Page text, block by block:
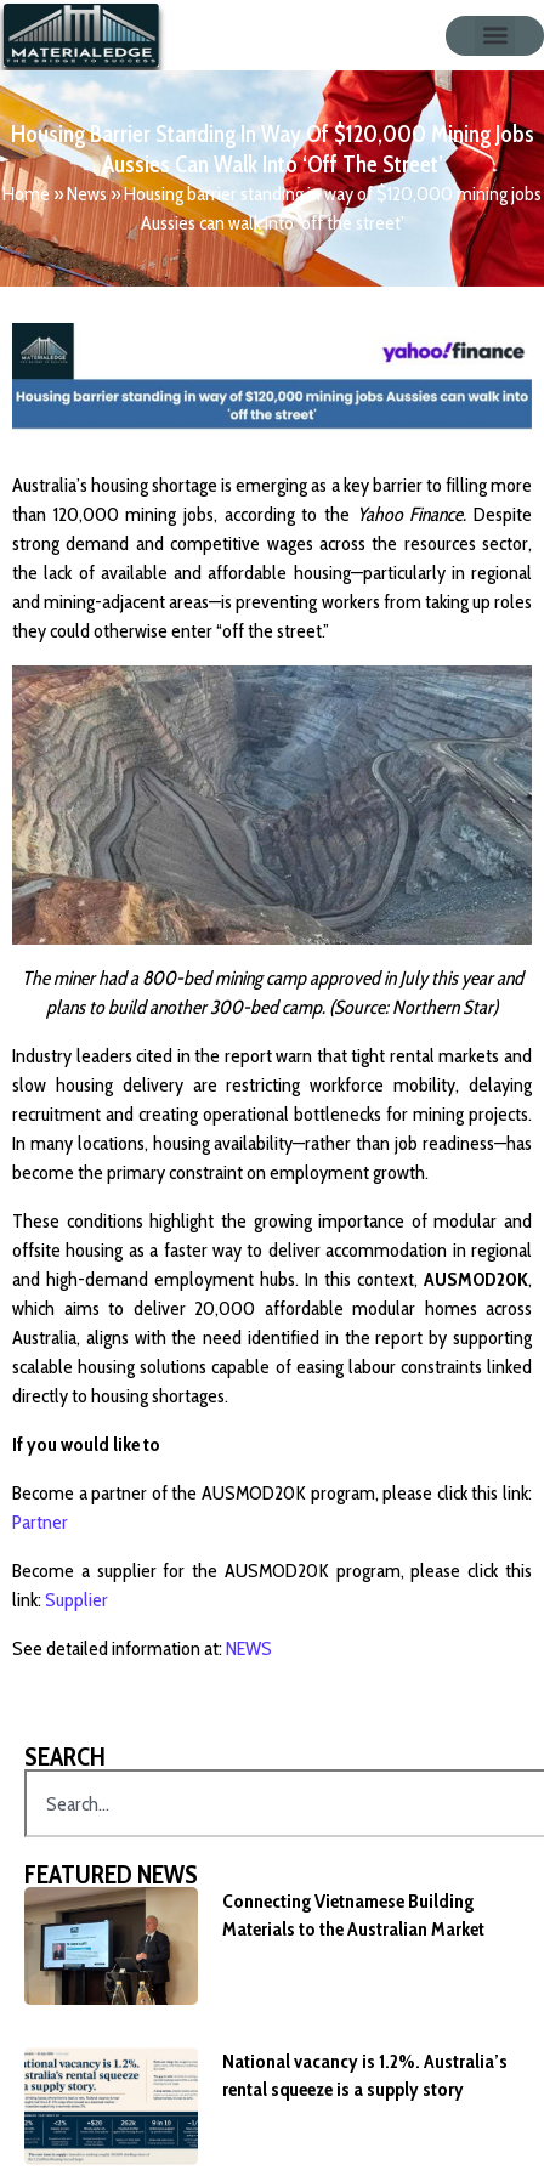
Housing Barrier Standing In Way Of $120,000 Mining Jobs
Aussies Can Walk Into ‘off The Street’
Home »News»Housing barrier standing in way of $120,000 mining jobs
Aussies can walk into ‘off the street’
Australia’s housing shortage is emerging as a key barrier to filling more
than 120,000 mining jobs, according to the Yahoo Finance.Despite
strong demand and competitive wages across the resources sector,
the lack of available and affordable housing—particularly in regional
and mining-adjacent areas—is preventing workers from taking up roles
they could otherwise enter “off the street.”
The miner had a 800-bed mining camp approved in July this year and
plans to build another 300-bed camp. (Source: Northern Star)
Industry leaders cited in the report warn that tight rental markets and
slow housing delivery are restricting workforce mobility, delaying
recruitment and creating operational bottlenecks for mining projects.
In many locations, housing availability—rather than job readiness—has
become the primary constraint on employment growth.
These conditions highlight the growing importance of modular and
offsite housing as a faster way to deliver accommodation in regional
and high-demand employment hubs. In this context, AUSMOD20K,
which aims to deliver 20,000 affordable modular homes across
Australia, aligns with the need identified in the report by supporting
scalable housing solutions capable of easing labour constraints linked
directly to housing shortages.
If you would like to
Become a partner of the AUSMOD20K program, please click this link:
Partner
Become a supplier for the AUSMOD20K program, please click this
link:Supplier
See detailed information at:NEWS
SEARCH
FEATURED NEWS
Connecting Vietnamese Building
Materials to the Australian Market
National vacancy is 1.2%. Australia’s
rental squeeze is a supply story